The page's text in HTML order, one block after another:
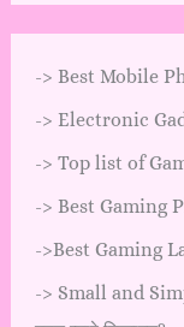
-> Best Mobile
-> Electronic
-> Top list of
-> Best Gaming
->Best Gaming
-> Small and